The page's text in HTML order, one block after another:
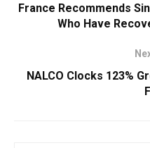
France Recommends
Who Have
NALCO Clocks 123%